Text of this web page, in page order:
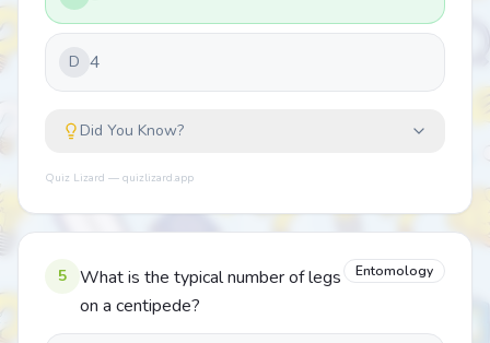
D 4
Did You Know?
Quiz Lizard — quizlizard.app
5
What is the typical number of legs
on a centipede?
Entomology